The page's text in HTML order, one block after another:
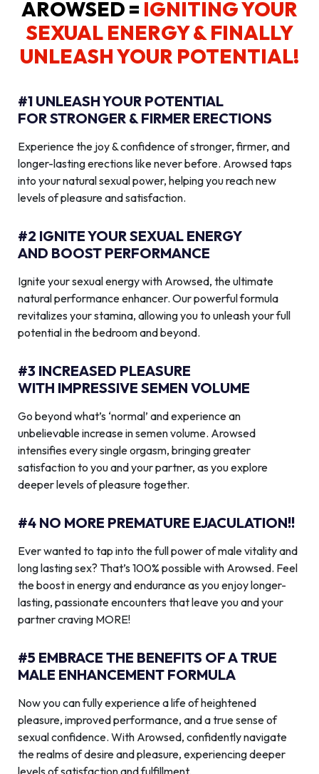
AROWSED = IGNITING YOUR
SEXUAL ENERGY& FINALLY
UNLEASH YOUR POTENTIAL!
#1 UNLEASH YOUR POTENTIAL
FOR STRONGER & FIRMER ERECTIONS
Experience the joy & confidence of stronger, firmer, and
longer-lasting erections like never before. Arowsed taps
into your natural sexual power, helping you reach new
levels of pleasure and satisfaction.
#2 IGNITE YOUR SEXUAL ENERGY
AND BOOST PERFORMANCE
Ignite your sexual energy with Arowsed, the ultimate
natural performance enhancer. Our powerful formula
revitalizes your stamina, allowing you to unleash your full
potential in the bedroom and beyond.
#3 INCREASED PLEASURE
WITH IMPRESSIVE SEMEN VOLUME
Go beyond what’s ‘normal’ and experience an
unbelievable increase in semen volume. Arowsed
intensifies every single orgasm, bringing greater
satisfaction to you and your partner, as you explore
deeper levels of pleasure together.
#4 NO MORE PREMATURE EJACULATION!!
Ever wanted to tap into the full power of male vitality and
long lasting sex? That’s 100% possible with Arowsed. Feel
the boost in energy and endurance as you enjoy longer-
lasting, passionate encounters that leave you and your
partner craving MORE!
#5 EMBRACE THE BENEFITS OF A TRUE
MALE ENHANCEMENT FORMULA
Now you can fully experience a life of heightened
pleasure, improved performance, and a true sense of
sexual confidence. With Arowsed, confidently navigate
the realms of desire and pleasure, experiencing deeper
levels of satisfaction and fulfillment.